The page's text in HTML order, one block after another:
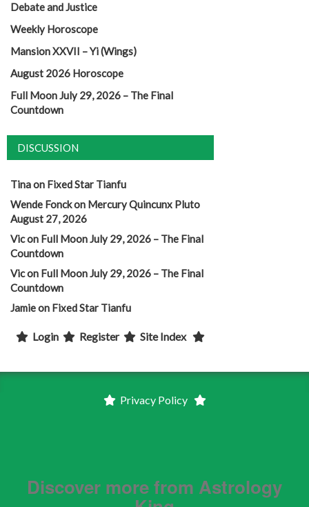
Debate and Justice
Weekly Horoscope
Mansion XXVII – Yi (Wings)
August 2026 Horoscope
Full Moon July 29, 2026 – The Final
Countdown
DISCUSSION
Tinaon Fixed Star Tianfu
Wende Fonckon Mercury Quincunx Pluto
August 27, 2026
Vicon Full Moon July 29, 2026 – The Final
Countdown
Vicon Full Moon July 29, 2026 – The Final
Countdown
Jamieon Fixed Star Tianfu
Login Register Site Index
Privacy Policy
Discover more from Astrology